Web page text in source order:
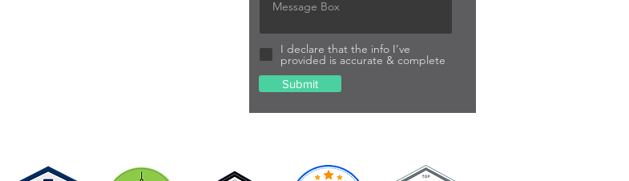
I declare that the info I’ve
provided is accurate & complete
Submit